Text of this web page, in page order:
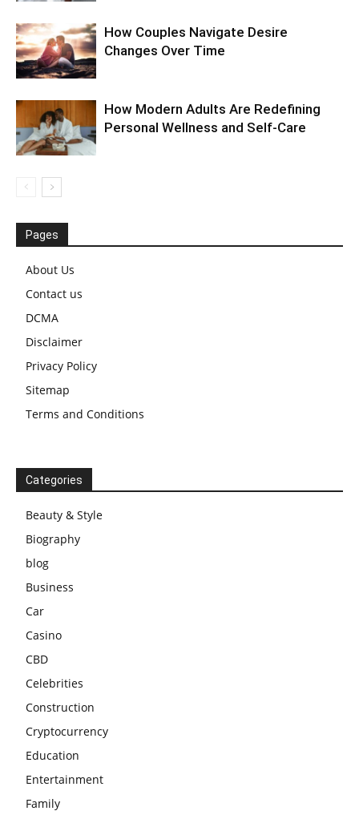
How Couples Navigate Desire
Changes Over Time
How Modern Adults Are Redefining
Personal Wellness and Self-Care
Pages
About Us
Contact us
DCMA
Disclaimer
Privacy Policy
Sitemap
Terms and Conditions
Categories
Beauty & Style
Biography
blog
Business
Car
Casino
CBD
Celebrities
Construction
Cryptocurrency
Education
Entertainment
Family